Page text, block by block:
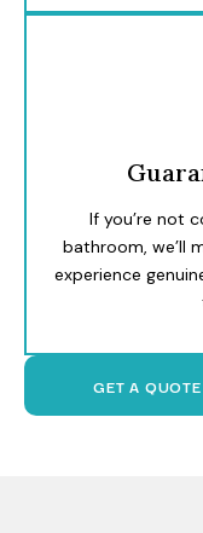
If you’re not
bathroom, we’ll
experience
GET A QUOTE